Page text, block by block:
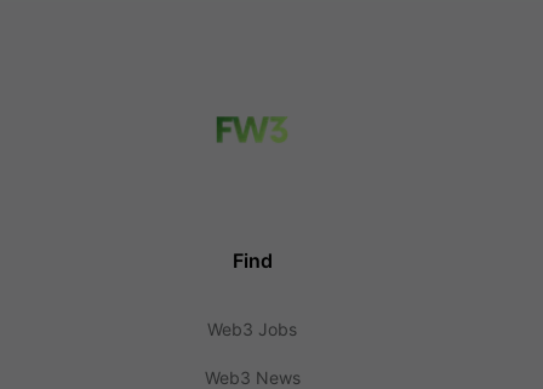
Find
Web3 Jobs
Web3 News